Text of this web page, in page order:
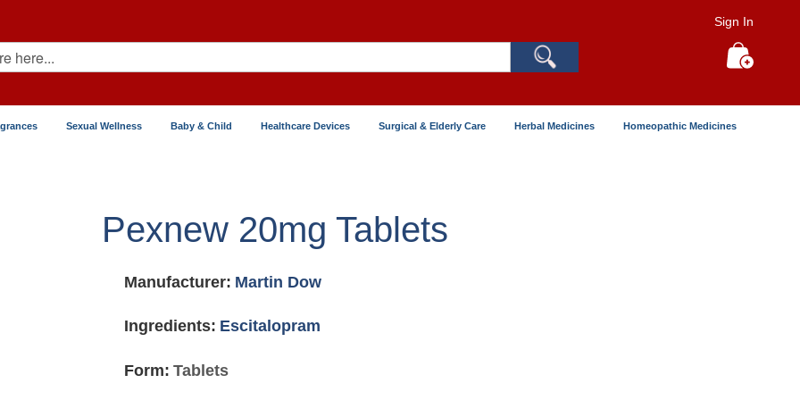
Sign In
Sexual Wellness Baby & Child Healthcare Devices Surgical & Elderly Care Herbal Medicines Homeopathic Medicines
Pexnew 20mg Tablets
Manufacturer: Martin Dow
Ingredients: Escitalopram
Form: Tablets